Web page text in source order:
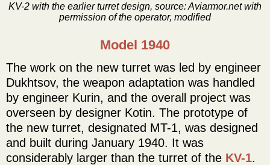
KV-2 with the earlier turret design, source: Aviarmor.net with
permission of the operator, modified
Model 1940
The work on the new turret was led by engineer
Dukhtsov, the weapon adaptation was handled
by engineer Kurin, and the overall project was
overseen by designer Kotin. The prototype of
the new turret, designated MT-1, was designed
and built during January 1940. It was
considerably larger than the turret of the KV-1.